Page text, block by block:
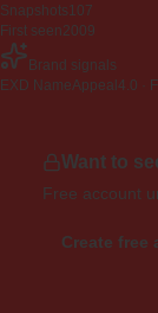
Snapshots 107
First seen2009
Brand signals
EXD NameAppeal 4.0 ·
Want to
Free account
Create free